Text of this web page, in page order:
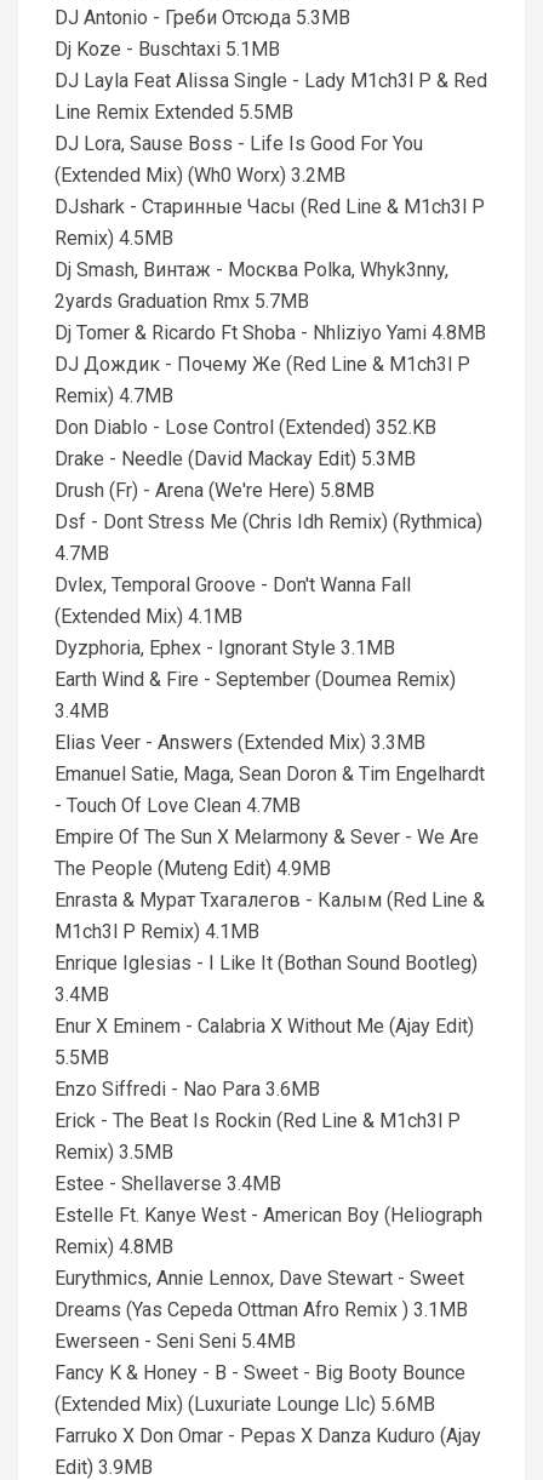
DJ Antonio - Греби Отсюда 5.3MB
Dj Koze - Buschtaxi 5.1MB
DJ Layla Feat Alissa Single - Lady M1ch3l P & Red
Line Remix Extended 5.5MB
DJ Lora, Sause Boss - Life Is Good For You
(Extended Mix) (Wh0 Worx) 3.2MB
DJshark - Старинные Часы (Red Line & M1ch3l P
Remix) 4.5MB
Dj Smash, Винтаж - Москва Polka, Whyk3nny,
2yards Graduation Rmx 5.7MB
Dj Tomer & Ricardo Ft Shoba - Nhliziyo Yami 4.8MB
DJ Дождик - Почему Же (Red Line & M1ch3l P
Remix) 4.7MB
Don Diablo - Lose Control (Extended) 352.KB
Drake - Needle (David Mackay Edit) 5.3MB
Drush (Fr) - Arena (We're Here) 5.8MB
Dsf - Dont Stress Me (Chris Idh Remix) (Rythmica)
4.7MB
Dvlex, Temporal Groove - Don't Wanna Fall
(Extended Mix) 4.1MB
Dyzphoria, Ephex - Ignorant Style 3.1MB
Earth Wind & Fire - September (Doumea Remix)
3.4MB
Elias Veer - Answers (Extended Mix) 3.3MB
Emanuel Satie, Maga, Sean Doron & Tim Engelhardt
- Touch Of Love Clean 4.7MB
Empire Of The Sun X Melarmony & Sever - We Are
The People (Muteng Edit) 4.9MB
Enrasta & Мурат Тхагалегов - Калым (Red Line &
M1ch3l P Remix) 4.1MB
Enrique Iglesias - I Like It (Bothan Sound Bootleg)
3.4MB
Enur X Eminem - Calabria X Without Me (Ajay Edit)
5.5MB
Enzo Siffredi - Nao Para 3.6MB
Erick - The Beat Is Rockin (Red Line & M1ch3l P
Remix) 3.5MB
Estee - Shellaverse 3.4MB
Estelle Ft. Kanye West - American Boy (Heliograph
Remix) 4.8MB
Eurythmics, Annie Lennox, Dave Stewart - Sweet
Dreams (Yas Cepeda Ottman Afro Remix ) 3.1MB
Ewerseen - Seni Seni 5.4MB
Fancy K & Honey - B - Sweet - Big Booty Bounce
(Extended Mix) (Luxuriate Lounge Llc) 5.6MB
Farruko X Don Omar - Pepas X Danza Kuduro (Ajay
Edit) 3.9MB